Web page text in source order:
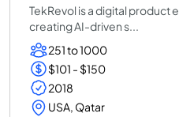
TekRevol is a digital product
creating AI-driven s...
251 to 1000
$101 - $150
2018
USA, Qatar